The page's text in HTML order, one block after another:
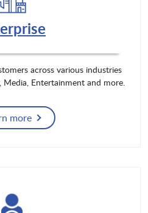
across various industries
Media, Entertainment and more.
more